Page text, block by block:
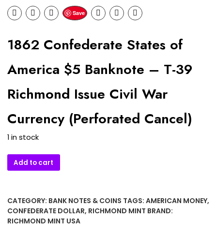
Save
1862 Confederate States of
America $5 Banknote – T-39
Richmond Issue Civil War
Currency (Perforated Cancel)
1 in stock
1862
Confederate
America
$5
Add to cart
CATEGORY: BANK NOTES & COINS TAGS: AMERICAN MONEY,
CONFEDERATE DOLLAR, RICHMOND MINT BRAND:
RICHMOND MINT USA